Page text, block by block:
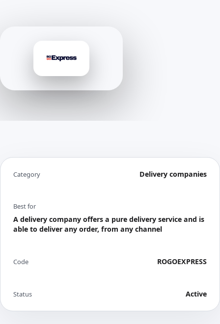
Category Delivery companies
Best for
A delivery company offers a pure delivery service and is
able to deliver any order, from any channel
Code ROGOEXPRESS
Status Active